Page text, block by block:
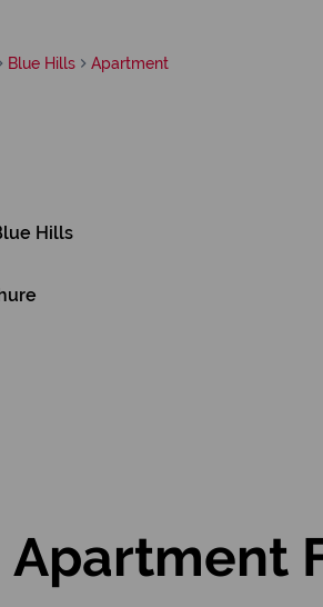
Blue Hills Apartment
Hills